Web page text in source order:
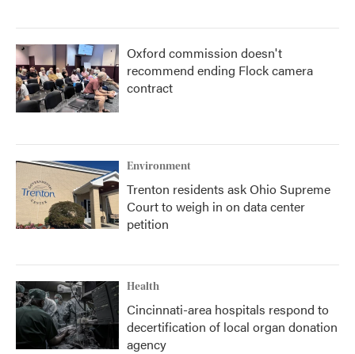
Oxford commission doesn't
recommend ending Flock camera
contract
Environment
Trenton residents ask Ohio Supreme
Court to weigh in on data center
petition
Health
Cincinnati-area hospitals respond to
decertification of local organ donation
agency